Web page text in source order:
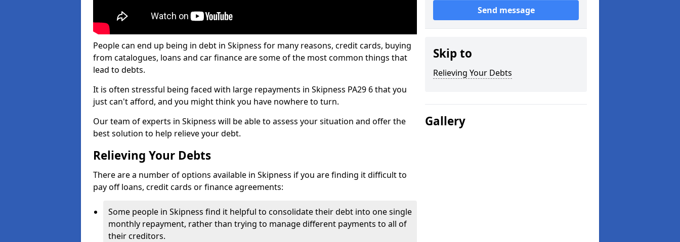
People can end up being in debt in Skipness for many reasons, credit cards, buying
from catalogues, loans and car finance are some of the most common things that
lead to debts.
It is often stressful being faced with large repayments in Skipness PA29 6 that you
just can't afford, and you might think you have nowhere to turn.
Our team of experts in Skipness will be able to assess your situation and offer the
best solution to help relieve your debt.
Relieving Your Debts
There are a number of options available in Skipness if you are finding it difficult to
pay off loans, credit cards or finance agreements:
Some people in Skipness find it helpful to consolidate their debt into one single
monthly repayment, rather than trying to manage different payments to all of
their creditors.
Send message
Skip to
Relieving Your Debts
Gallery